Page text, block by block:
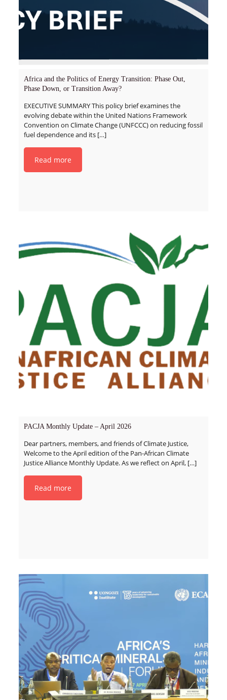
Africa and the Politics of Energy Transition: Phase Out,
Phase Down, or Transition Away?
EXECUTIVE SUMMARY This policy brief examines the
evolving debate within the United Nations Framework
Convention on Climate Change (UNFCCC) on reducing fossil
fuel dependence and its[…]
Read more
PACJA Monthly Update – April 2026
Dear partners, members, and friends of Climate Justice,
Welcome to the April edition of the Pan-African Climate
Justice Alliance Monthly Update. As we reflect on April,[…]
Read more